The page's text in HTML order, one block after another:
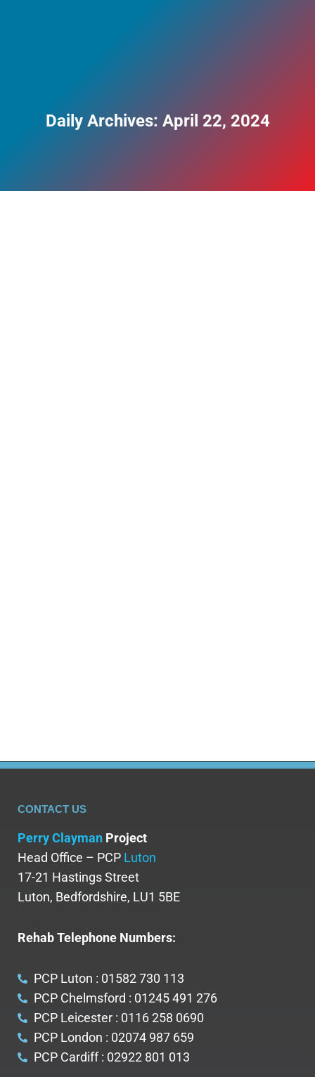
Daily Archives: April 22, 2024
CONTACT US
Perry Clayman Project
Head Office – PCP Luton
17-21 Hastings Street
Luton, Bedfordshire, LU1 5BE
Rehab Telephone Numbers:
PCP Luton : 01582 730 113
PCP Chelmsford : 01245 491 276
PCP Leicester : 0116 258 0690
PCP London : 02074 987 659
PCP Cardiff : 02922 801 013